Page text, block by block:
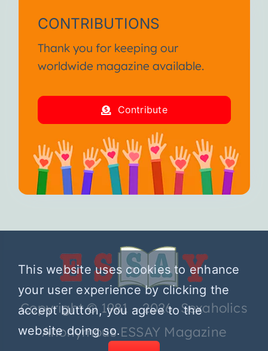
CONTRIBUTIONS
Thank you for keeping our
worldwide magazine available.
Contribute
Copyright © 1981 – 2026 Sexaholics
Anonymous ESSAY Magazine
This website uses cookies to enhance
your user experience by clicking the
accept button, you agree to the
website doing so.